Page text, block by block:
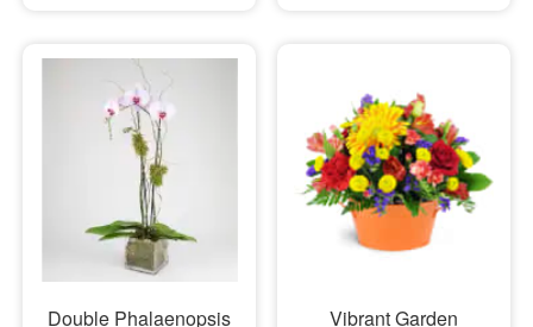
Double Phalaenopsis
Vibrant Garden